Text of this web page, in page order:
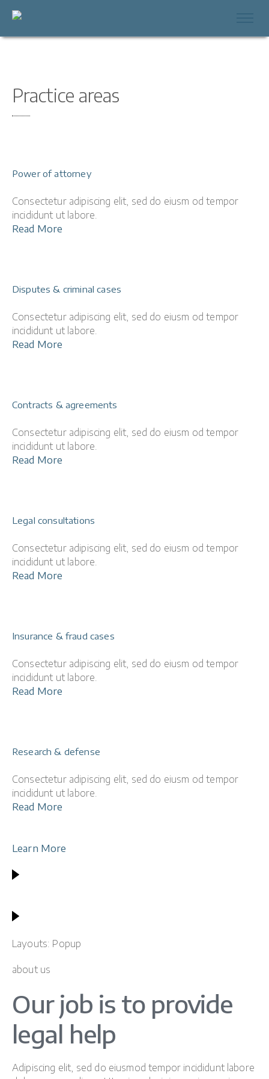
Practice areas
Power of attorney
Consectetur adipiscing elit, sed do eiusm od tempor
incididunt ut labore.
Read More
Disputes & criminal cases
Consectetur adipiscing elit, sed do eiusm od tempor
incididunt ut labore.
Read More
Contracts & agreements
Consectetur adipiscing elit, sed do eiusm od tempor
incididunt ut labore.
Read More
Legal consultations
Consectetur adipiscing elit, sed do eiusm od tempor
incididunt ut labore.
Read More
Insurance & fraud cases
Consectetur adipiscing elit, sed do eiusm od tempor
incididunt ut labore.
Read More
Research & defense
Consectetur adipiscing elit, sed do eiusm od tempor
incididunt ut labore.
Read More
Learn More
Layouts: Popup
about us
Our job is to provide
legal help
Adipiscing elit, sed do eiusmod tempor incididunt labore